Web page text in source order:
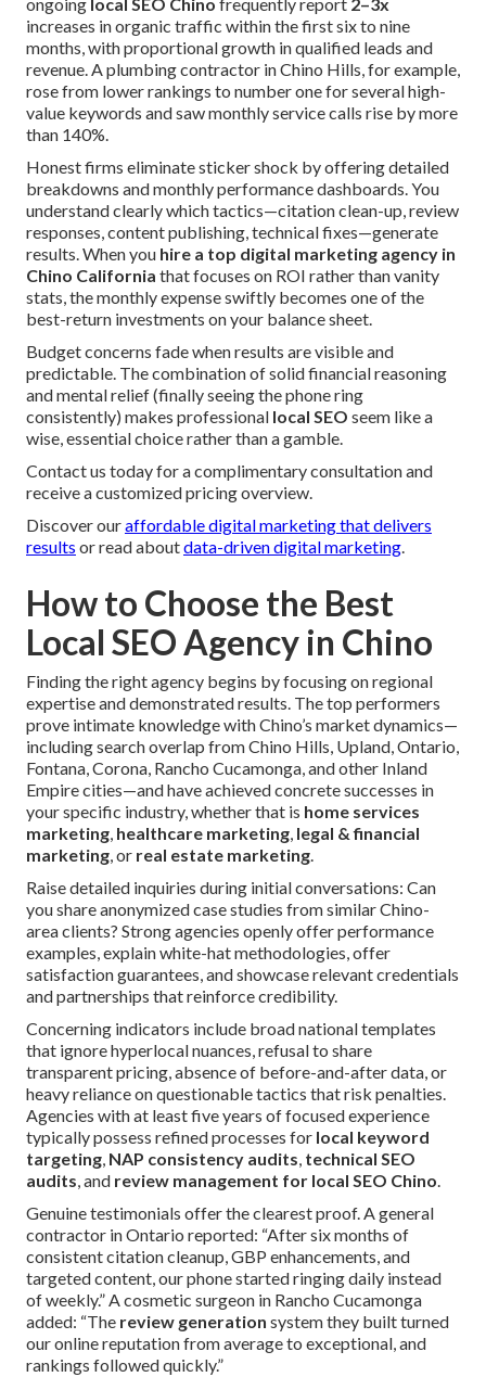
increases in organic traffic within the first six to nine
months, with proportional growth in qualified leads and
revenue. A plumbing contractor in Chino Hills, for example,
rose from lower rankings to number one for several high-
value keywords and saw monthly service calls rise by more
than 140%.
Honest firms eliminate sticker shock by offering detailed
breakdowns and monthly performance dashboards. You
understand clearly which tactics—citation clean-up, review
responses, content publishing, technical fixes—generate
results. When you hire a top digital marketing agency in
Chino California that focuses on ROI rather than vanity
stats, the monthly expense swiftly becomes one of the
best-return investments on your balance sheet.
Budget concerns fade when results are visible and
predictable. The combination of solid financial reasoning
and mental relief (finally seeing the phone ring
consistently) makes professional local SEO seem like a
wise, essential choice rather than a gamble.
Contact us today for a complimentary consultation and
receive a customized pricing overview.
Discover ouraffordable digital marketing that delivers
results or read aboutdata-driven digital marketing.
How to Choose the Best
Local SEO Agency in Chino
Finding the right agency begins by focusing on regional
expertise and demonstrated results. The top performers
prove intimate knowledge with Chino’s market dynamics—
including search overlap from Chino Hills, Upland, Ontario,
Fontana, Corona, Rancho Cucamonga, and other Inland
Empire cities—and have achieved concrete successes in
your specific industry, whether that is home services
marketing, healthcare marketing, legal & financial
marketing, or real estate marketing.
Raise detailed inquiries during initial conversations: Can
you share anonymized case studies from similar Chino-
area clients? Strong agencies openly offer performance
examples, explain white-hat methodologies, offer
satisfaction guarantees, and showcase relevant credentials
and partnerships that reinforce credibility.
Concerning indicators include broad national templates
that ignore hyperlocal nuances, refusal to share
transparent pricing, absence of before-and-after data, or
heavy reliance on questionable tactics that risk penalties.
Agencies with at least five years of focused experience
typically possess refined processes for local keyword
targeting, NAP consistency audits, technical SEO
audits, and review management for local SEO Chino.
Genuine testimonials offer the clearest proof. A general
contractor in Ontario reported: “After six months of
consistent citation cleanup, GBP enhancements, and
targeted content, our phone started ringing daily instead
of weekly.” A cosmetic surgeon in Rancho Cucamonga
added: “The review generation system they built turned
our online reputation from average to exceptional, and
rankings followed quickly.”